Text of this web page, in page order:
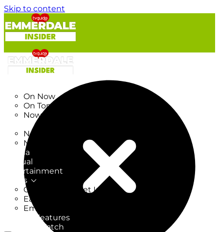
Skip to content
On Now
On Tonight
Now & Next
New on TV
New Films
Drama
Factual
Entertainment
Soaps
CoronationStreet Insider
EastEnders Insider
Emmerdale Insider
News & Features
What to Watch